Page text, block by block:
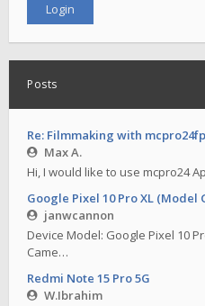
Posts
Re: Filmmaking with
Max A.
Hi, I would like to use mcpro24
Google Pixel 10 Pro XL (Model
janwcannon
Device Model: Google Pixel 10
Came…
Redmi Note 15 Pro 5G
W.Ibrahim